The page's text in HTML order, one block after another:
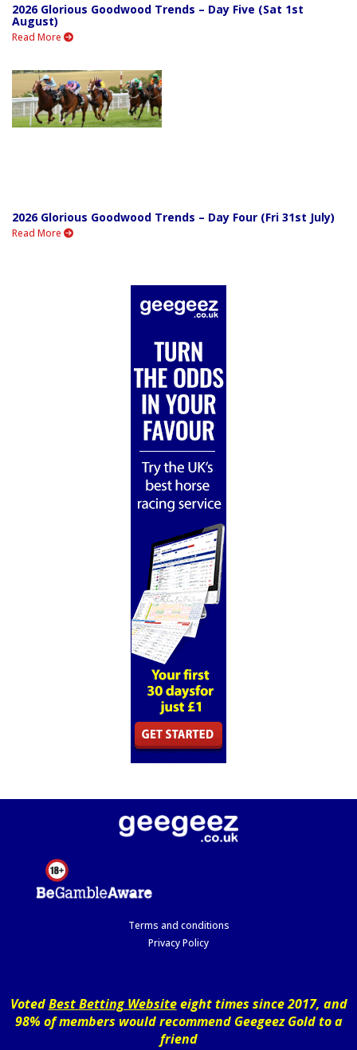
2026 Glorious Goodwood Trends – Day Five (Sat 1st
August)
Read More
2026 Glorious Goodwood Trends – Day Four (Fri 31st July)
Read More
Terms and conditions
Privacy Policy
VotedBest Betting Websiteeight times since 2017, and
98% of members would recommend Geegeez Gold to a
friend